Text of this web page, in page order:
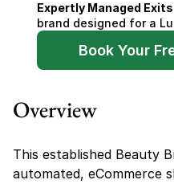
Expertly Managed Exits
brand designed for a
Book Your
Overview
This established Beauty
automated, eCommerce